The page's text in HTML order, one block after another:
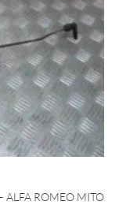
ALFA ROMEO MITO